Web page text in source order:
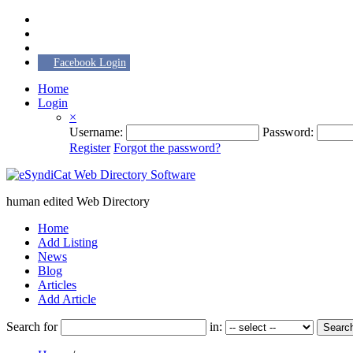
Facebook Login
Home
Login
×
Username:
Password:
Register Forgot the password?
human edited Web Directory
Home
Add Listing
News
Blog
Articles
Add Article
Search for in: